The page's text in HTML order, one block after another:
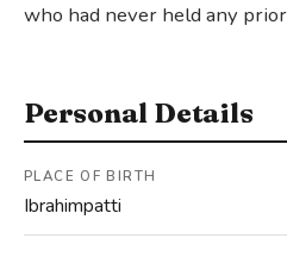
who had never held any
Personal Details
PLACE OF BIRTH
Ibrahimpatti